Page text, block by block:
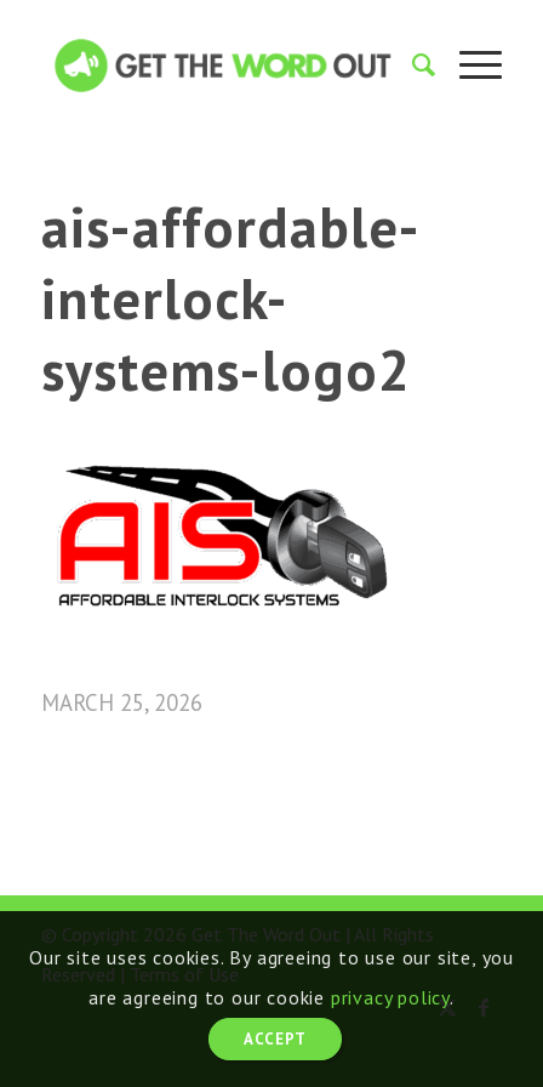
ais-affordable-
interlock-
systems-logo2
MARCH 25, 2026
© Copyright 2026 Get The Word Out | All Rights
Reserved | Terms of Use
Our site uses cookies. By agreeing to use our site, you
are agreeing to our cookie privacy policy.
ACCEPT